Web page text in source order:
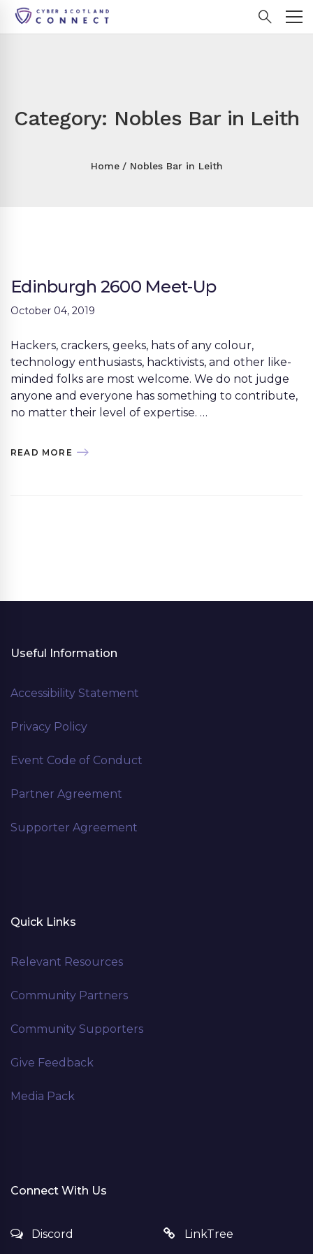
Category: Nobles Bar in Leith
Home Nobles Bar in Leith
Edinburgh 2600 Meet-Up
October 04, 2019
Hackers, crackers, geeks, hats of any colour,
technology enthusiasts, hacktivists, and other like-
minded folks are most welcome. We do not judge
anyone and everyone has something to contribute,
no matter their level of expertise. …
READ MORE
Useful Information
Accessibility Statement
Privacy Policy
Event Code of Conduct
Partner Agreement
Supporter Agreement
Quick Links
Relevant Resources
Community Partners
Community Supporters
Give Feedback
Media Pack
Connect With Us
Discord LinkTree